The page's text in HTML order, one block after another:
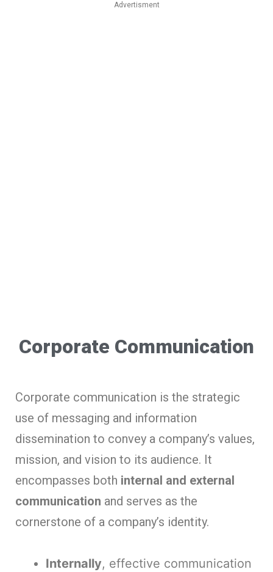
Advertisment
Corporate Communication
Corporate communication is the strategic
use of messaging and information
dissemination to convey a company’s values,
mission, and vision to its audience. It
encompasses both internal and external
communication and serves as the
cornerstone of a company’s identity.
Internally, effective communication